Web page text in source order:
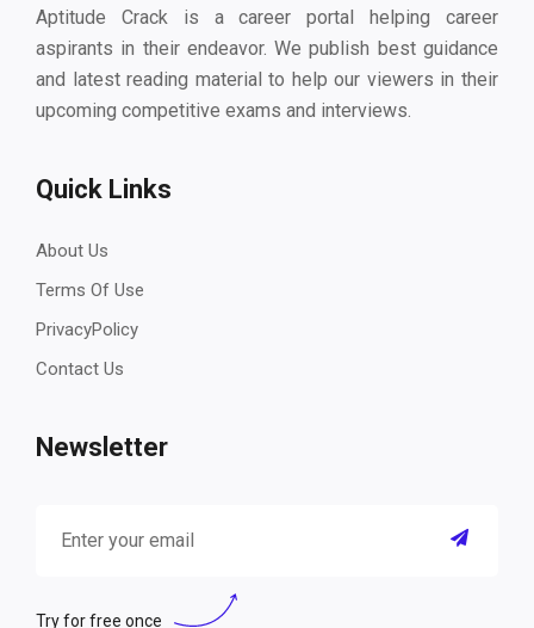
Aptitude Crack is a career portal helping career
aspirants in their endeavor. We publish best guidance
and latest reading material to help our viewers in their
upcoming competitive exams and interviews.
Quick Links
About Us
Terms Of Use
PrivacyPolicy
Contact Us
Newsletter
Try for free once